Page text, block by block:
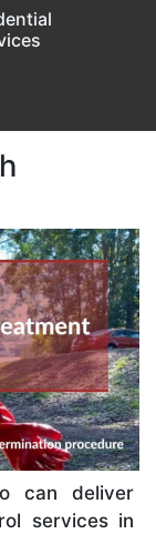
can deliver
services in